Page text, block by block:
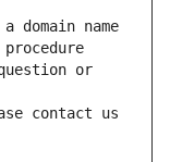
domain name
or
contact us